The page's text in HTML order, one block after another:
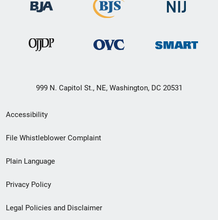
999 N. Capitol St., NE, Washington, DC 20531
Secondary
Footer
menu
Accessibility
File Whistleblower Complaint
Plain Language
Privacy Policy
Legal Policies and Disclaimer